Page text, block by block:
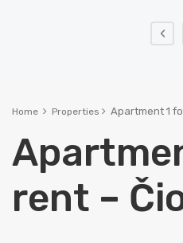
‹
Home Properties Apartment 1
rent –